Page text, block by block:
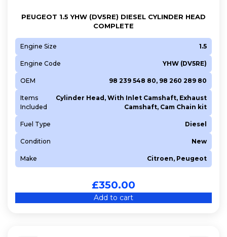
PEUGEOT 1.5 YHW (DV5RE) DIESEL CYLINDER HEAD
COMPLETE
Engine Size 1.5
Engine Code YHW (DV5RE)
OEM 98 239 548 80, 98 260 289 80
Items
Included
Cylinder Head, With Inlet Camshaft, Exhaust
Camshaft, Cam Chain kit
Fuel Type Diesel
Condition New
Make Citroen, Peugeot
£350.00
Add to cart